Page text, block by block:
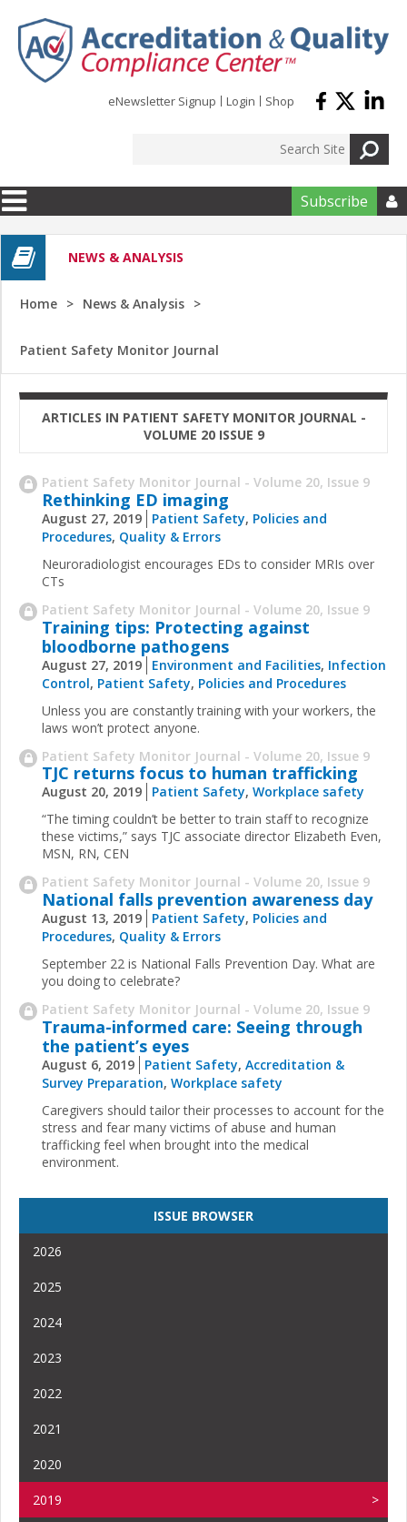
eNewsletter Signup Login Shop
Subscribe 
NEWS & ANALYSIS
Home News & Analysis
Patient Safety Monitor Journal
ARTICLES IN PATIENT SAFETY MONITOR JOURNAL -
VOLUME 20 ISSUE 9
Patient Safety Monitor Journal - Volume 20, Issue 9
Rethinking ED imaging
August 27, 2019 Patient Safety, Policies and
Procedures, Quality & Errors
Neuroradiologist encourages EDs to consider MRIs over
CTs
Patient Safety Monitor Journal - Volume 20, Issue 9
Training tips: Protecting against
bloodborne pathogens
August 27, 2019 Environment and Facilities, Infection
Control, Patient Safety, Policies and Procedures
Unless you are constantly training with your workers, the
laws won’t protect anyone.
Patient Safety Monitor Journal - Volume 20, Issue 9
TJC returns focus to human trafficking
August 20, 2019 Patient Safety, Workplace safety
“The timing couldn’t be better to train staff to recognize
these victims,” says TJC associate director Elizabeth Even,
MSN, RN, CEN
Patient Safety Monitor Journal - Volume 20, Issue 9
National falls prevention awareness day
August 13, 2019 Patient Safety, Policies and
Procedures, Quality & Errors
September 22 is National Falls Prevention Day. What are
you doing to celebrate?
Patient Safety Monitor Journal - Volume 20, Issue 9
Trauma-informed care: Seeing through
the patient’s eyes
August 6, 2019 Patient Safety, Accreditation &
Survey Preparation, Workplace safety
Caregivers should tailor their processes to account for the
stress and fear many victims of abuse and human
trafficking feel when brought into the medical
environment.
ISSUE BROWSER
2026
2025
2024
2023
2022
2021
2020
2019